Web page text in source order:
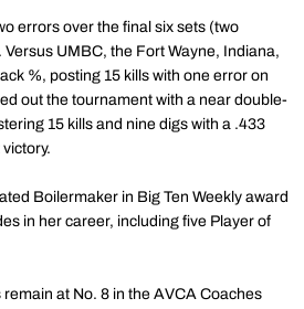
errors over the final six sets (two
UMBC, the Fort Wayne, Indiana,
%, posting 15 kills with one error on
out the tournament with a near double-
15 kills and nine digs with a .433
Boilermaker in Big Ten Weekly award
in her career, including five Player of
at No. 8 in the AVCA Coaches